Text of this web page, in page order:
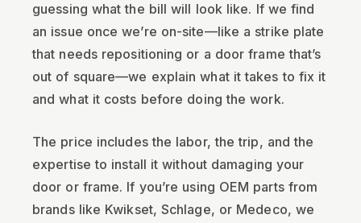
guessing what the bill will look like. If we find
an issue once we’re on-site—like a strike plate
that needs repositioning or a door frame that’s
out of square—we explain what it takes to fix it
and what it costs before doing the work.
The price includes the labor, the trip, and the
expertise to install it without damaging your
door or frame. If you’re using OEM parts from
brands like Kwikset, Schlage, or Medeco, we